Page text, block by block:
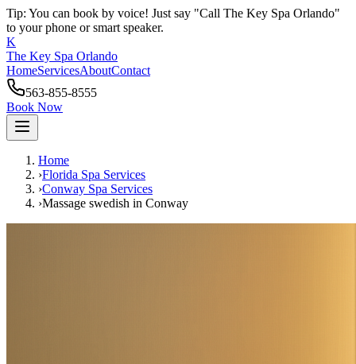
Tip: You can book by voice! Just say "Call The Key Spa Orlando"
to your phone or smart speaker.
K
The Key Spa Orlando
HomeServicesAboutContact
563-855-8555
Book Now
Home
›Florida Spa Services
›Conway Spa Services
›Massage swedish in Conway